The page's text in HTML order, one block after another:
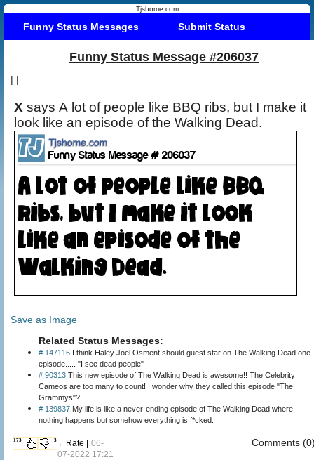
Tjshome.com
Funny Status Messages Submit Status
Funny Status Message #206037
| |
X says A lot of people like BBQ ribs, but I make it
look like an episode of the Walking Dead.
Save as Image
Related Status Messages:
# 147116 I think Haley Joel Osment should guest star on The Walking Dead one
episode..... "I see dead people"
# 90313 This new episode of The Walking Dead is awesome!! The Celebrity
Cameos are too many to count! I wonder why they called this episode "The
Grammys"?
# 139837 My life is like a never-ending episode of The Walking Dead where
nothing happens but somehow everything is f*cked.
173 3 ←Rate | 06-
07-2022 17:21
Comments